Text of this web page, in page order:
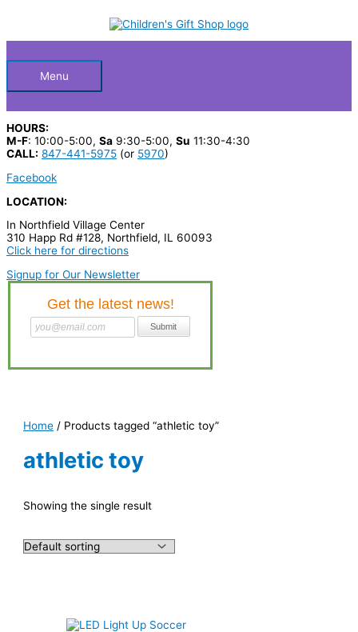
HeaderMenu
HOURS:
M-F: 10:00-5:00, Sa 9:30-5:00, Su 11:30-4:30
CALL: 847-441-5975 (or 5970)
Facebook
LOCATION:
In Northfield Village Center
310 Happ Rd #128, Northfield, IL 60093
Click here for directions
Signup for Our Newsletter
c
p
r
o
d
u
c
r
c
e
a
c
Home / Products tagged “athletic toy”
athletic toy
Showing the single result